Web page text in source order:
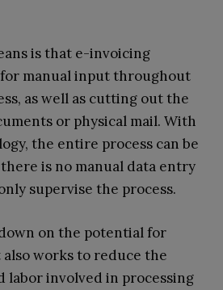
is that e-invoicing
manual input throughout
as well as cutting out the
or physical mail. With
the entire process can be
is no manual data entry
supervise the process.
on the potential for
works to reduce the
labor involved in processing